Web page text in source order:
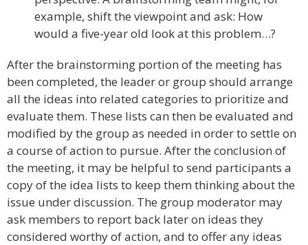
example, shift the viewpoint and ask: How
would a five-year old look at this problem…?
After the brainstorming portion of the meeting has
been completed, the leader or group should arrange
all the ideas into related categories to prioritize and
evaluate them. These lists can then be evaluated and
modified by the group as needed in order to settle on
a course of action to pursue. After the conclusion of
the meeting, it may be helpful to send participants a
copy of the idea lists to keep them thinking about the
issue under discussion. The group moderator may
ask members to report back later on ideas they
considered worthy of action, and to offer any ideas